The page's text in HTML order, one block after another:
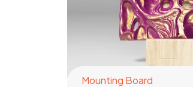
Mounting Board